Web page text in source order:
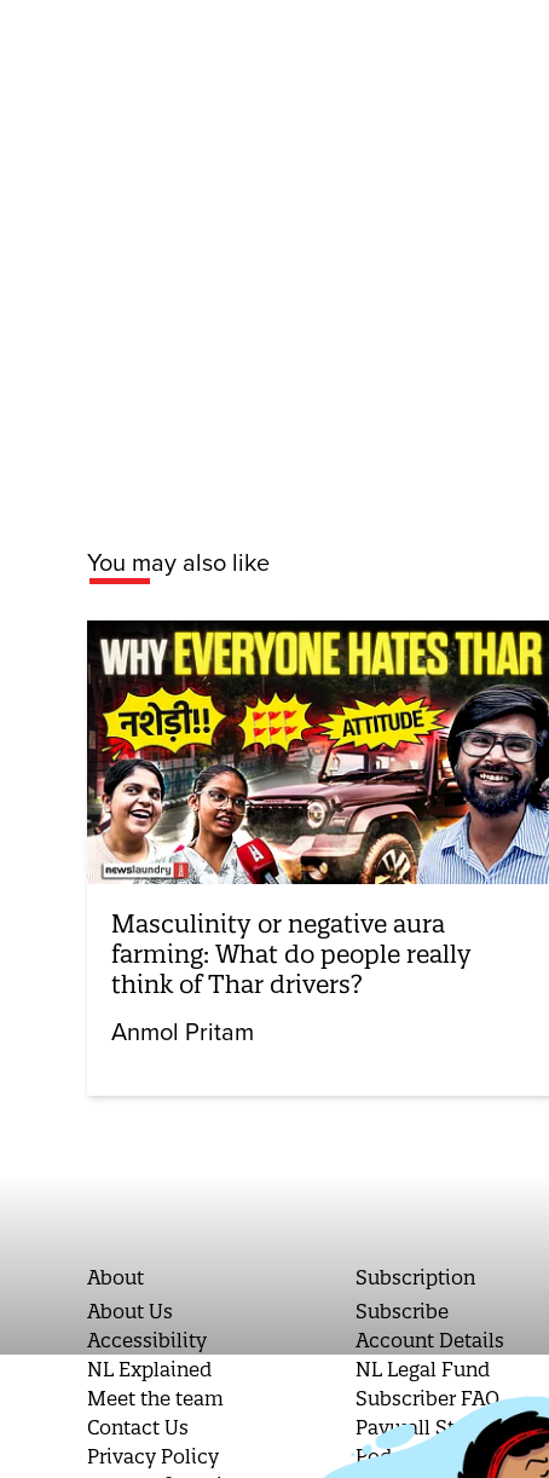
You may also like
Masculinity or negative aura
farming: What do people really
think of Thar drivers?
Anmol Pritam
About
About Us
Accessibility
NL Explained
Meet the team
Contact Us
Privacy Policy
Subscription
Subscribe
Account Details
NL Legal Fund
Subscriber FAQ
Paywall Stories
Podcast Letters